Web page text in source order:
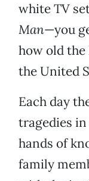
white TV
Man—you
how old
the United
Each day
tragedies
hands of
family